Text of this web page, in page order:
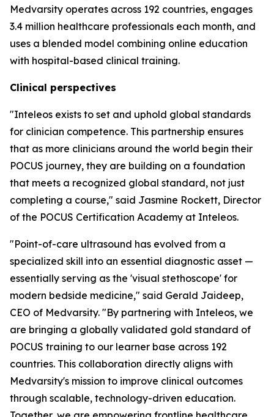
Medvarsity operates across 192 countries, engages
3.4 million healthcare professionals each month, and
uses a blended model combining online education
with hospital-based clinical training.
Clinical perspectives
"Inteleos exists to set and uphold global standards
for clinician competence. This partnership ensures
that as more clinicians around the world begin their
POCUS journey, they are building on a foundation
that meets a recognized global standard, not just
completing a course," said Jasmine Rockett, Director
of the POCUS Certification Academy at Inteleos.
"Point-of-care ultrasound has evolved from a
specialized skill into an essential diagnostic asset —
essentially serving as the 'visual stethoscope' for
modern bedside medicine," said Gerald Jaideep,
CEO of Medvarsity. "By partnering with Inteleos, we
are bringing a globally validated gold standard of
POCUS training to our learner base across 192
countries. This collaboration directly aligns with
Medvarsity's mission to improve clinical outcomes
through scalable, technology-driven education.